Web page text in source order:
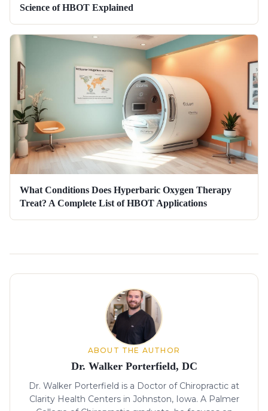
Science of HBOT Explained
What Conditions Does Hyperbaric Oxygen Therapy
Treat? A Complete List of HBOT Applications
About the author
ABOUT THE AUTHOR
Dr. Walker Porterfield, DC
Dr. Walker Porterfield is a Doctor of Chiropractic at
Clarity Health Centers in Johnston, Iowa. A Palmer